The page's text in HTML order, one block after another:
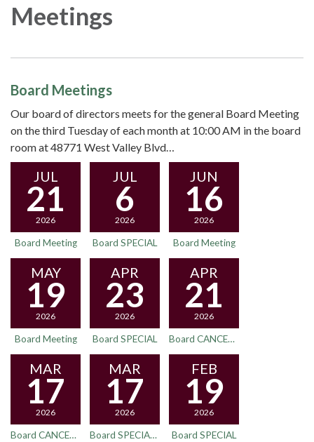
Meetings
Board Meetings
Our board of directors meets for the general Board Meeting
on the third Tuesday of each month at 10:00 AM in the board
room at 48771 West Valley Blvd…
JUL
21
2026
Board Meeting
JUL
6
2026
Board SPECIAL
JUN
16
2026
Board Meeting
MAY
19
2026
Board Meeting
APR
23
2026
Board SPECIAL
APR
21
2026
Board CANCELED
MAR
17
2026
Board CANCELED
MAR
17
2026
Board SPECIAL - New Location
FEB
19
2026
Board SPECIAL